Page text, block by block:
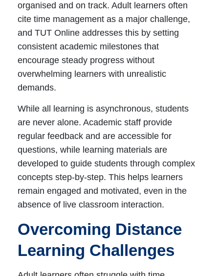
organised and on track. Adult learners often
cite time management as a major challenge,
and TUT Online addresses this by setting
consistent academic milestones that
encourage steady progress without
overwhelming learners with unrealistic
demands.
While all learning is asynchronous, students
are never alone. Academic staff provide
regular feedback and are accessible for
questions, while learning materials are
developed to guide students through complex
concepts step-by-step. This helps learners
remain engaged and motivated, even in the
absence of live classroom interaction.
Overcoming Distance
Learning Challenges